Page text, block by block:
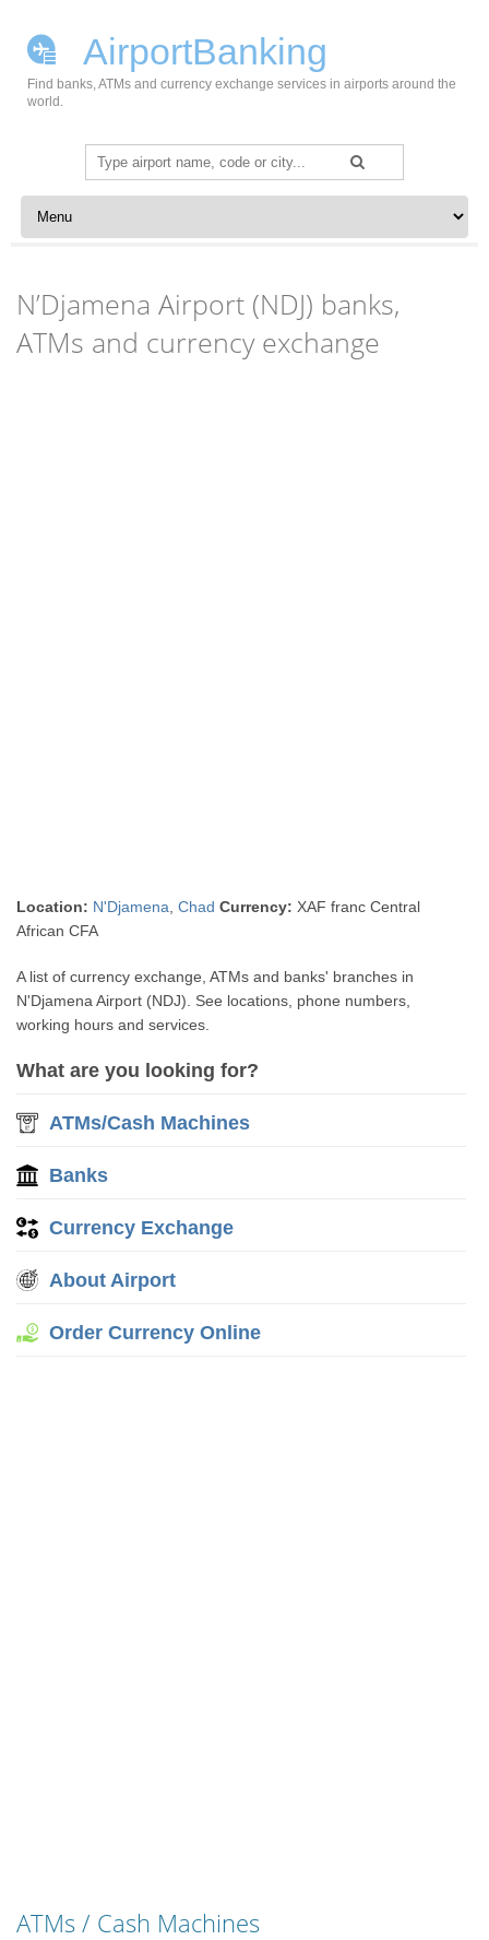
AirportBanking
Find banks, ATMs and currency exchange services in airports around the
world.
Search
for:
Skip to content
N’Djamena Airport (NDJ) banks,
ATMs and currency exchange
Location: N'Djamena ,Chad Currency: XAF franc Central
African CFA
A list of currency exchange, ATMs and banks' branches in
N'Djamena Airport (NDJ). See locations, phone numbers,
working hours and services.
What are you looking for?
ATMs/Cash Machines
Banks
Currency Exchange
About Airport
Order Currency Online
ATMs / Cash Machines